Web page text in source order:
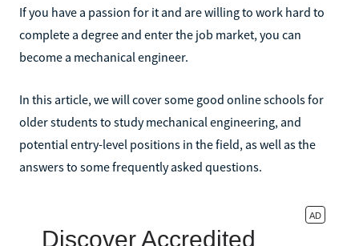
If you have a passion for it and are willing to work hard to
complete a degree and enter the job market, you can
become a mechanical engineer.
In this article, we will cover some good online schools for
older students to study mechanical engineering, and
potential entry-level positions in the field, as well as the
answers to some frequently asked questions.